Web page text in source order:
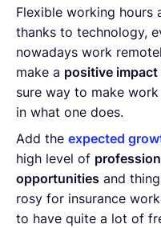
Flexible working hours
thanks to technology,
nowadays work
make a positive impact
sure way to make
in what one does.
Add the expected
high level of
opportunities and
rosy for insurance
to have quite a lot of